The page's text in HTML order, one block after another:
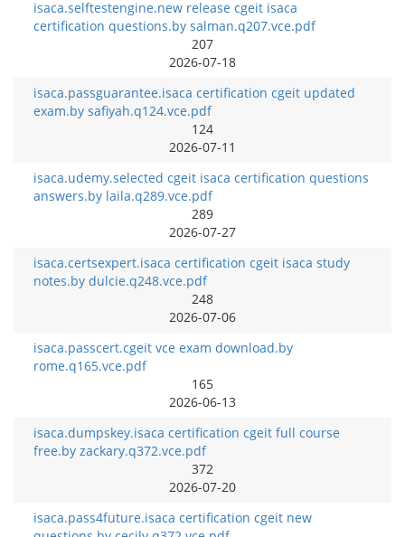
isaca.selftestengine.new release cgeit isaca
certification questions.by salman.q207.vce.pdf
207
2026-07-18
isaca.passguarantee.isaca certification cgeit updated
exam.by safiyah.q124.vce.pdf
124
2026-07-11
isaca.udemy.selected cgeit isaca certification questions
answers.by laila.q289.vce.pdf
289
2026-07-27
isaca.certsexpert.isaca certification cgeit isaca study
notes.by dulcie.q248.vce.pdf
248
2026-07-06
isaca.passcert.cgeit vce exam download.by
rome.q165.vce.pdf
165
2026-06-13
isaca.dumpskey.isaca certification cgeit full course
free.by zackary.q372.vce.pdf
372
2026-07-20
isaca.pass4future.isaca certification cgeit new